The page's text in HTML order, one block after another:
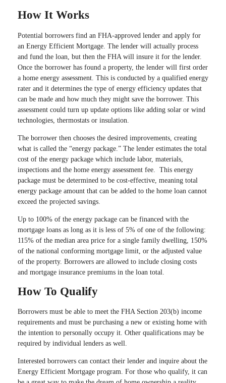
How It Works
Potential borrowers find an FHA-approved lender and apply for
an Energy Efficient Mortgage. The lender will actually process
and fund the loan, but then the FHA will insure it for the lender.
Once the borrower has found a property, the lender will first order
a home energy assessment. This is conducted by a qualified energy
rater and it determines the type of energy efficiency updates that
can be made and how much they might save the borrower. This
assessment could turn up update options like adding solar or wind
technologies, thermostats or insulation.
The borrower then chooses the desired improvements, creating
what is called the “energy package.” The lender estimates the total
cost of the energy package which include labor, materials,
inspections and the home energy assessment fee. This energy
package must be determined to be cost-effective, meaning total
energy package amount that can be added to the home loan cannot
exceed the projected savings.
Up to 100% of the energy package can be financed with the
mortgage loans as long as it is less of 5% of one of the following:
115% of the median area price for a single family dwelling, 150%
of the national conforming mortgage limit, or the adjusted value
of the property. Borrowers are allowed to include closing costs
and mortgage insurance premiums in the loan total.
How To Qualify
Borrowers must be able to meet the FHA Section 203(b) income
requirements and must be purchasing a new or existing home with
the intention to personally occupy it. Other qualifications may be
required by individual lenders as well.
Interested borrowers can contact their lender and inquire about the
Energy Efficient Mortgage program. For those who qualify, it can